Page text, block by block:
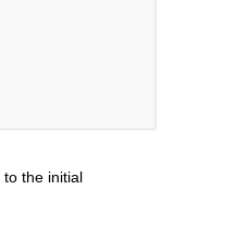
to the initial